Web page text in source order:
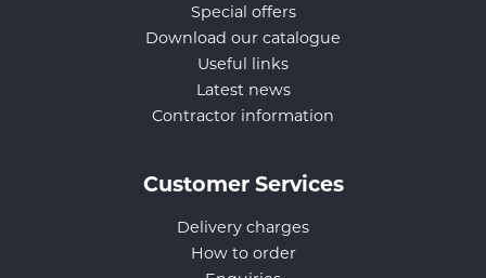
Special offers
Download our catalogue
Useful links
Latest news
Contractor information
Customer Services
Delivery charges
How to order